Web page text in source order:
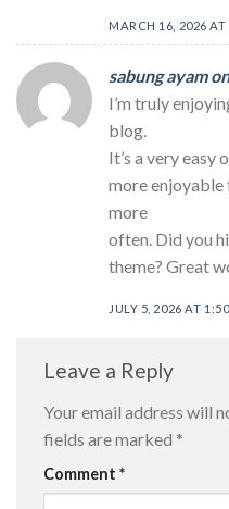
MARCH 16, 2026
sabung ayam
I’m truly
blog.
It’s a very easy
more enjoyable
more
often. Did you
theme? Great
JULY 5, 2026 AT
Leave a Reply
Your email address will
fields are marked *
Comment *